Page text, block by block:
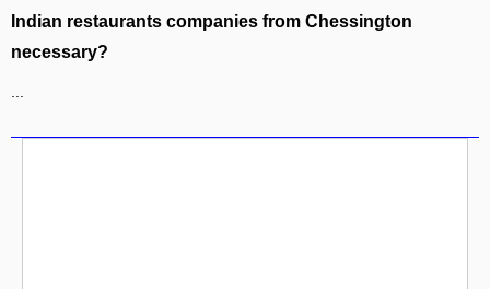
Indian restaurants companies from Chessington
necessary?